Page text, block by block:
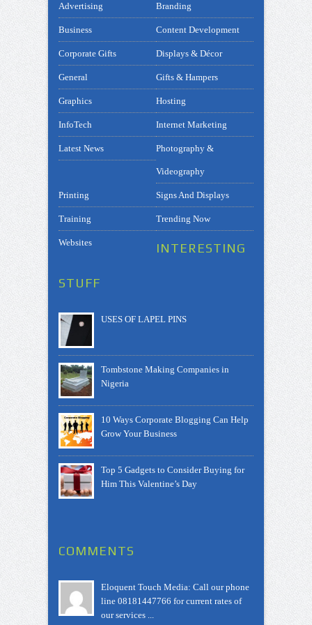
Advertising Branding
Business Content Development
Corporate Gifts Displays & Décor
General Gifts & Hampers
Graphics Hosting
InfoTech Internet Marketing
Latest News Photography &
Videography
Printing Signs And Displays
Training Trending Now
Websites INTERESTING
STUFF
USES OF LAPEL PINS
Tombstone Making Companies in
Nigeria
10 Ways Corporate Blogging Can Help
Grow Your Business
Top 5 Gadgets to Consider Buying for
Him This Valentine’s Day
COMMENTS
Eloquent Touch Media: Call our phone
line 08181447766 for current rates of
our services ...